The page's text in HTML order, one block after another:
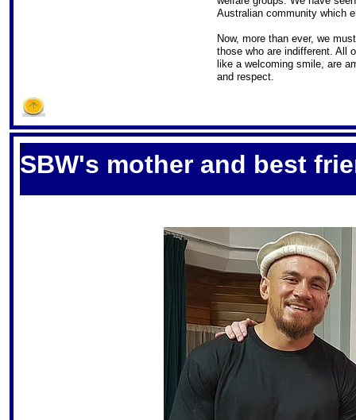
Australian community which
Now, more than ever, we
those who are indifferent. All
like a welcoming smile, are
and respect.
S
SBW's mother and best